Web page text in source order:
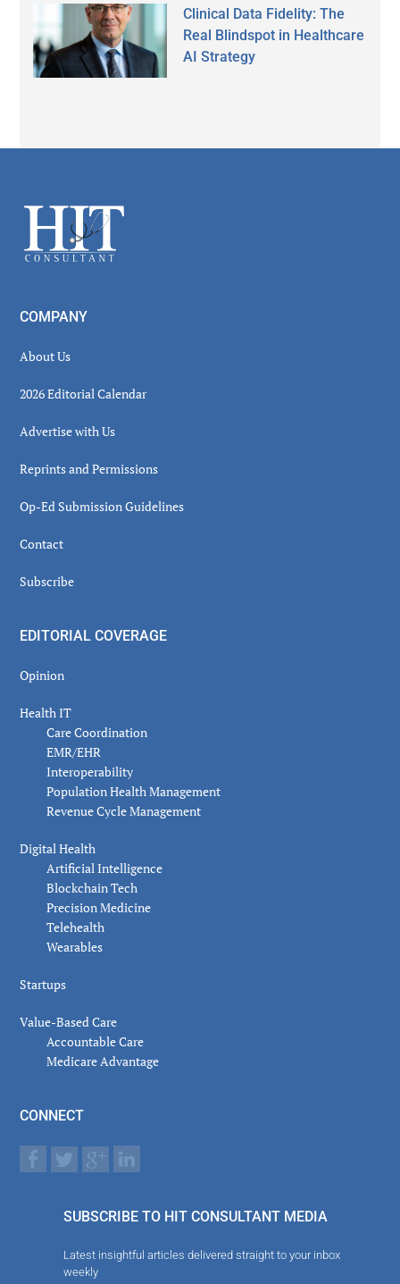
Clinical Data Fidelity: The
Real Blindspot in Healthcare
AI Strategy
Footer
COMPANY
About Us
2026 Editorial Calendar
Advertise with Us
Reprints and Permissions
Op-Ed Submission Guidelines
Contact
Subscribe
EDITORIAL COVERAGE
Opinion
Health IT
Care Coordination
EMR/EHR
Interoperability
Population Health Management
Revenue Cycle Management
Digital Health
Artificial Intelligence
Blockchain Tech
Precision Medicine
Telehealth
Wearables
Startups
Value-Based Care
Accountable Care
Medicare Advantage
CONNECT
SUBSCRIBE TO HIT CONSULTANT MEDIA
Latest insightful articles delivered straight to your inbox
weekly